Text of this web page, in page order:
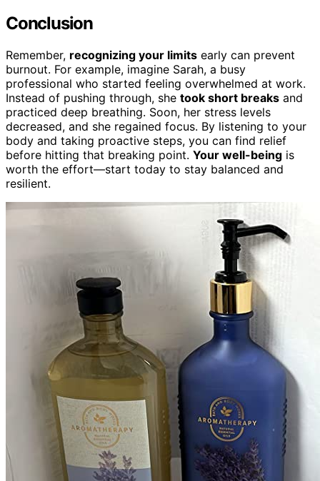
Conclusion
Remember, recognizing your limits early can prevent
burnout. For example, imagine Sarah, a busy
professional who started feeling overwhelmed at work.
Instead of pushing through, she took short breaks and
practiced deep breathing. Soon, her stress levels
decreased, and she regained focus. By listening to your
body and taking proactive steps, you can find relief
before hitting that breaking point. Your well-being is
worth the effort—start today to stay balanced and
resilient.